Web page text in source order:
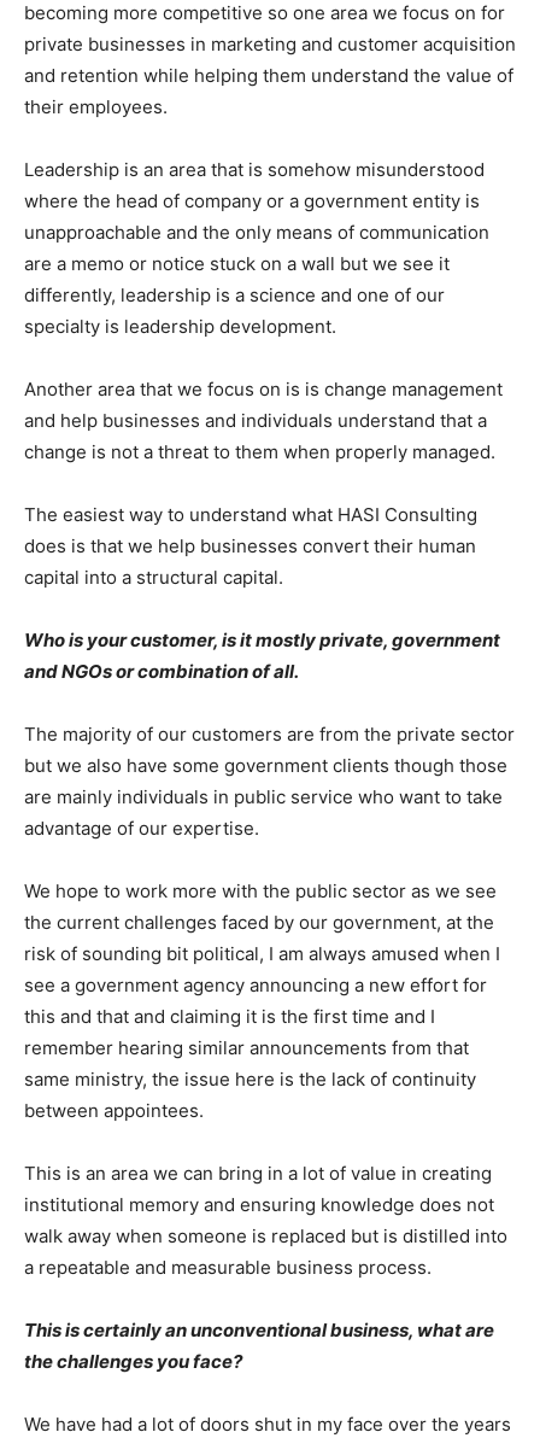
becoming more competitive so one area we focus on for
private businesses in marketing and customer acquisition
and retention while helping them understand the value of
their employees.
Leadership is an area that is somehow misunderstood
where the head of company or a government entity is
unapproachable and the only means of communication
are a memo or notice stuck on a wall but we see it
differently, leadership is a science and one of our
specialty is leadership development.
Another area that we focus on is is change management
and help businesses and individuals understand that a
change is not a threat to them when properly managed.
The easiest way to understand what HASI Consulting
does is that we help businesses convert their human
capital into a structural capital.
Who is your customer, is it mostly private, government
and NGOs or combination of all.
The majority of our customers are from the private sector
but we also have some government clients though those
are mainly individuals in public service who want to take
advantage of our expertise.
We hope to work more with the public sector as we see
the current challenges faced by our government, at the
risk of sounding bit political, I am always amused when I
see a government agency announcing a new effort for
this and that and claiming it is the first time and I
remember hearing similar announcements from that
same ministry, the issue here is the lack of continuity
between appointees.
This is an area we can bring in a lot of value in creating
institutional memory and ensuring knowledge does not
walk away when someone is replaced but is distilled into
a repeatable and measurable business process.
This is certainly an unconventional business, what are
the challenges you face?
We have had a lot of doors shut in my face over the years